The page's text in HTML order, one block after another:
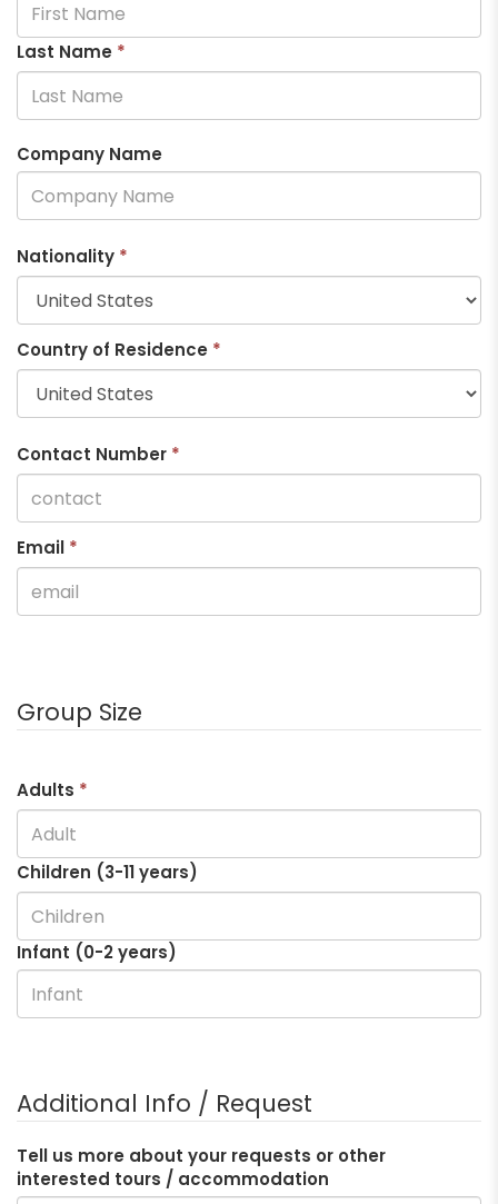
Last Name *
Company Name
Nationality *
Country of Residence *
Contact Number *
Email *
Group Size
Adults *
Children (3-11years)
Infant (0-2 years)
Additional Info / Request
Tell us more about your requests or other
interested tours / accommodation